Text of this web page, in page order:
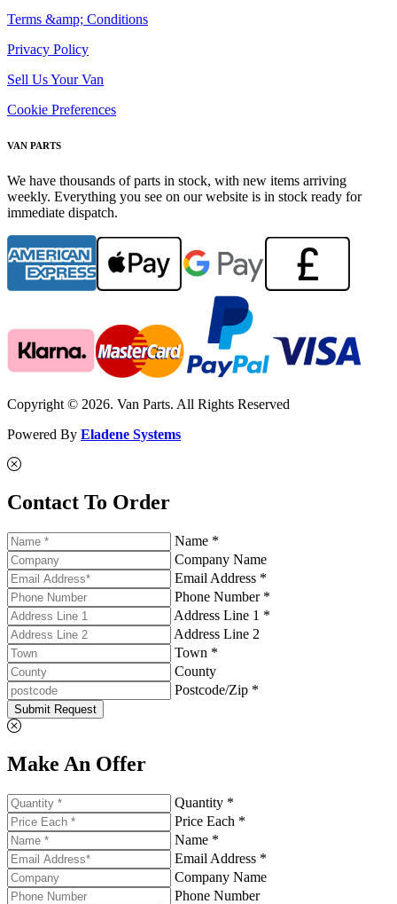
Terms &amp; Conditions
Privacy Policy
Sell Us Your Van
Cookie Preferences
VAN PARTS
We have thousands of parts in stock, with new items arriving
weekly. Everything you see on our website is in stock ready for
immediate dispatch.
Copyright © 2026. Van Parts. All Rights Reserved
Powered By Eladene Systems
Contact To Order
Name *
Company Name
Email Address *
Phone Number *
Address Line 1 *
Address Line 2
Town *
County
Postcode/Zip *
Submit Request
Make An Offer
Quantity *
Price Each *
Name *
Email Address *
Company Name
Phone Number